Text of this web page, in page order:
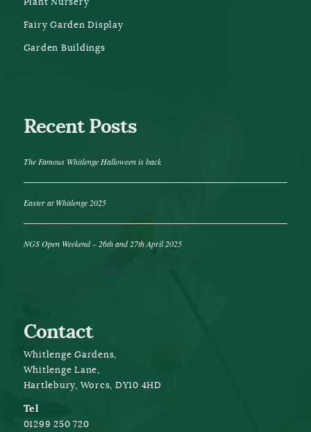
Fairy Garden Display
Garden Buildings
Recent Posts
The Famous Whitlenge Halloween is back
Easter at Whitlenge 2025
NGS Open Weekend – 26th and 27th April 2025
Contact
Whitlenge Gardens,
Whitlenge Lane,
Hartlebury, Worcs, DY10 4HD
Tel
01299 250 720